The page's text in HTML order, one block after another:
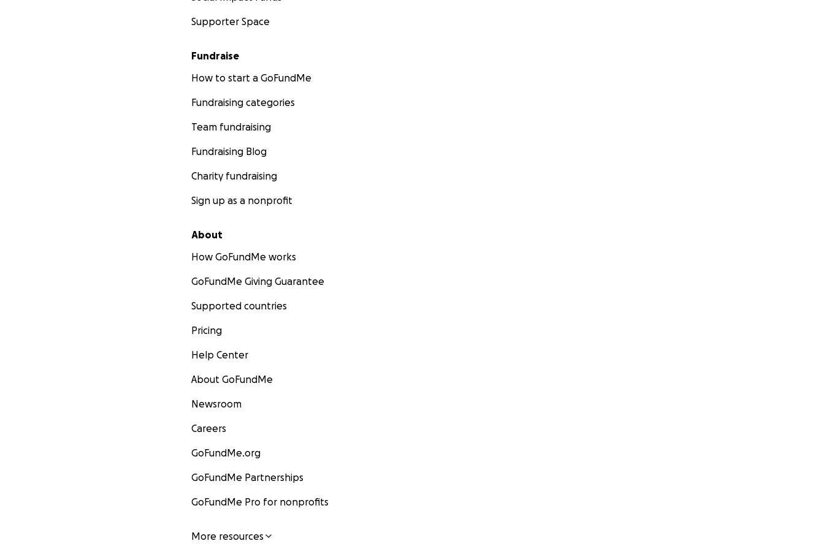
Supporter Space
Fundraise
How to start a GoFundMe
Fundraising categories
Team fundraising
Fundraising Blog
Charity fundraising
Sign up as a nonprofit
About
How GoFundMe works
GoFundMe Giving Guarantee
Supported countries
Pricing
Help Center
About GoFundMe
Newsroom
Careers
GoFundMe.org
GoFundMe Partnerships
GoFundMe Pro for nonprofits
More resources